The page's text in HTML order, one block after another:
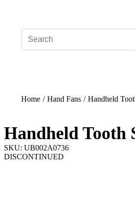
Home / Hand Fans / Handheld
Handheld Tooth
SKU: UB002A0736
DISCONTINUED